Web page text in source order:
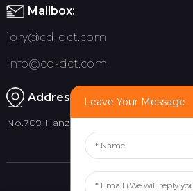
Mailbox:
jory@cd-dct.com
info@cd-dct.com
Address:
No.709 Hanzhou Road, Tianfu New
Leave Your Message